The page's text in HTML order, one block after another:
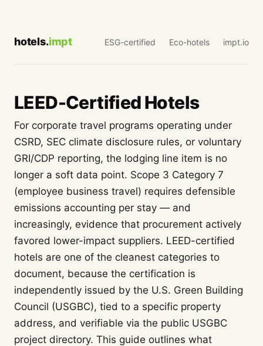
hotels.impt ESG-certified Eco-hotels impt.io
LEED-Certified Hotels
For corporate travel programs operating under
CSRD, SEC climate disclosure rules, or voluntary
GRI/CDP reporting, the lodging line item is no
longer a soft data point. Scope 3 Category 7
(employee business travel) requires defensible
emissions accounting per stay — and
increasingly, evidence that procurement actively
favored lower-impact suppliers. LEED-certified
hotels are one of the cleanest categories to
document, because the certification is
independently issued by the U.S. Green Building
Council (USGBC), tied to a specific property
address, and verifiable via the public USGBC
project directory. This guide outlines what